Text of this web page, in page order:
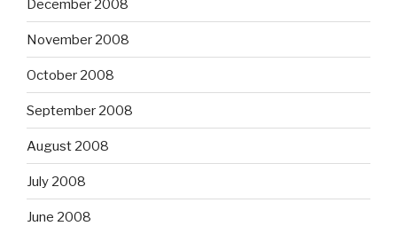
December 2008
November 2008
October 2008
September 2008
August 2008
July 2008
June 2008